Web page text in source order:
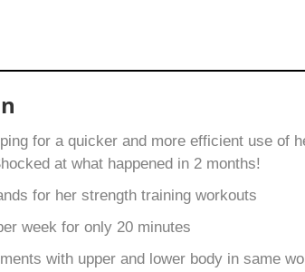
for a quicker and more efficient use of
at what happened in 2 months!
for her strength training workouts
week for only 20 minutes
with upper and lower body in same